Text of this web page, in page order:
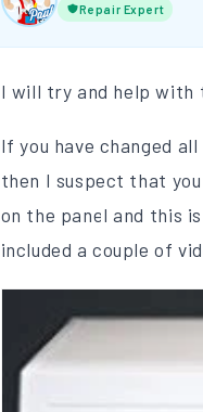
Repair Expert
I will try and help
If you have changed
then I suspect that
on the panel and this
included a couple of